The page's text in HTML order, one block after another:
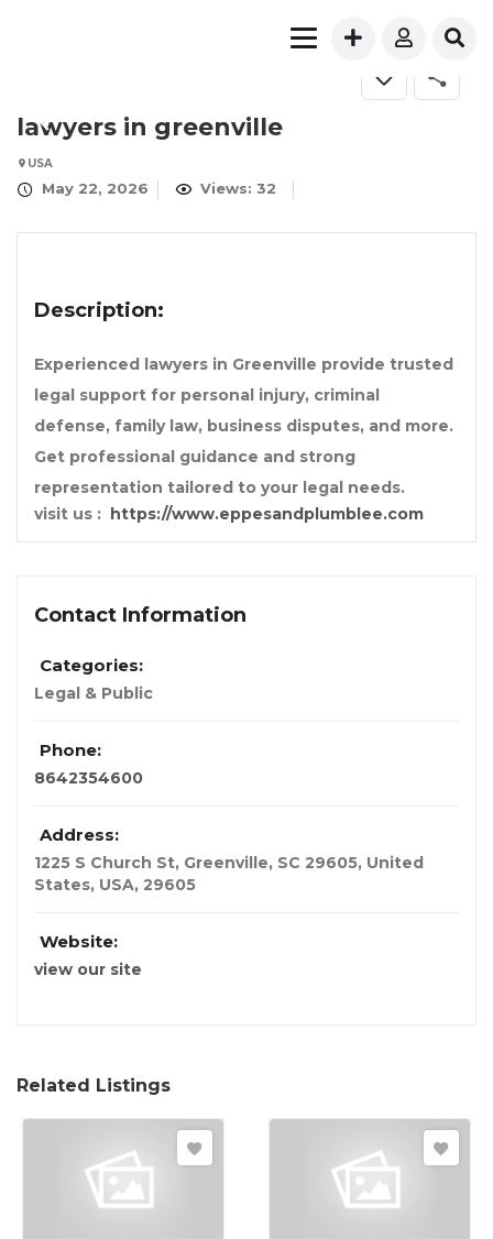
lawyers in greenville
USA
May 22, 2026 Views: 32
Description:
Experienced lawyers in Greenville provide trusted
legal support for personal injury, criminal
defense, family law, business disputes, and more.
Get professional guidance and strong
representation tailored to your legal needs.
visit us : https://www.eppesandplumblee.com
Contact Information
Categories:
Legal & Public
Phone:
8642354600
Address:
1225 S Church St, Greenville, SC 29605, United
States, USA, 29605
Website:
view our site
Related Listings